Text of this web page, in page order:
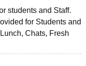
students and Staff.
for Students and
Chats, Fresh